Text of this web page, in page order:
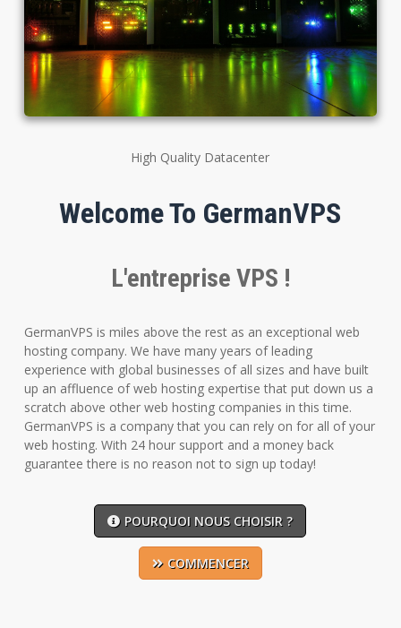
High Quality Datacenter
Welcome To GermanVPS
L'entreprise VPS !
GermanVPS is miles above the rest as an exceptional web
hosting company. We have many years of leading
experience with global businesses of all sizes and have built
up an affluence of web hosting expertise that put down us a
scratch above other web hosting companies in this time.
GermanVPS is a company that you can rely on for all of your
web hosting. With 24 hour support and a money back
guarantee there is no reason not to sign up today!
POURQUOI NOUS CHOISIR ?
COMMENCER